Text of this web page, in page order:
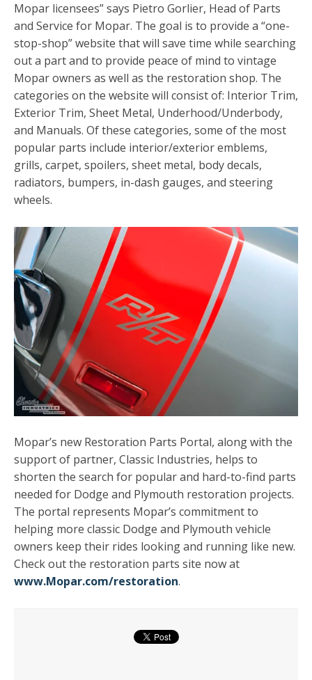
Mopar licensees” says Pietro Gorlier, Head of Parts
and Service for Mopar. The goal is to provide a “one-
stop-shop” website that will save time while searching
out a part and to provide peace of mind to vintage
Mopar owners as well as the restoration shop. The
categories on the website will consist of: Interior Trim,
Exterior Trim, Sheet Metal, Underhood/Underbody,
and Manuals. Of these categories, some of the most
popular parts include interior/exterior emblems,
grills, carpet, spoilers, sheet metal, body decals,
radiators, bumpers, in-dash gauges, and steering
wheels.
Mopar’s new Restoration Parts Portal, along with the
support of partner, Classic Industries, helps to
shorten the search for popular and hard-to-find parts
needed for Dodge and Plymouth restoration projects.
The portal represents Mopar’s commitment to
helping more classic Dodge and Plymouth vehicle
owners keep their rides looking and running like new.
Check out the restoration parts site now at
www.Mopar.com/restoration.